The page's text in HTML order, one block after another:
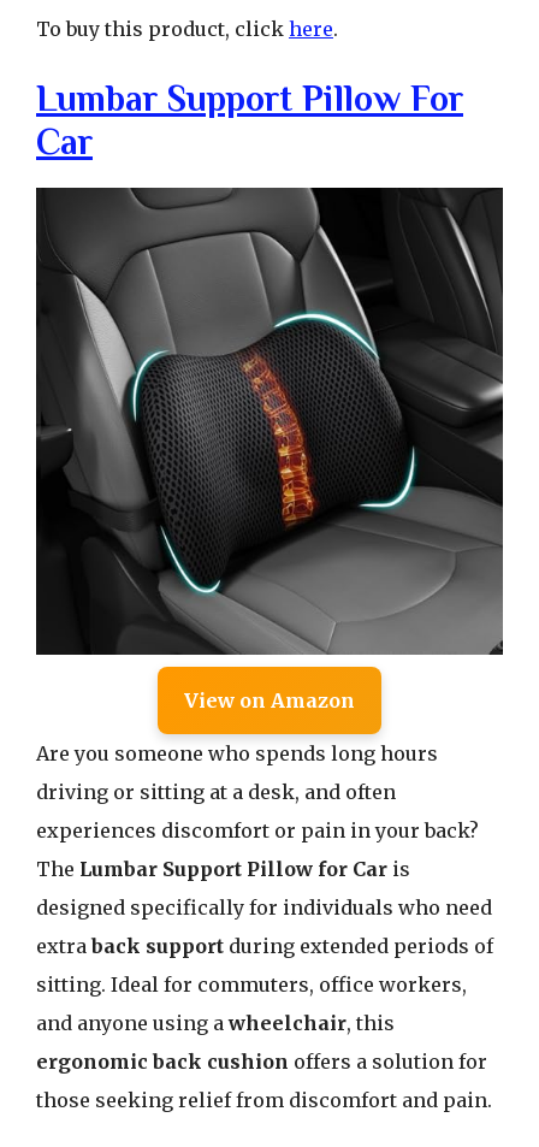
To buy this product, click here.
Lumbar Support Pillow For
Car
View on Amazon
Are you someone who spends long hours
driving or sitting at a desk, and often
experiences discomfort or pain in your back?
The Lumbar Support Pillow for Car is
designed specifically for individuals who need
extraback support during extended periods of
sitting. Ideal for commuters, office workers,
and anyone using awheelchair, this
ergonomic back cushion offers a solution for
those seeking relief from discomfort and pain.